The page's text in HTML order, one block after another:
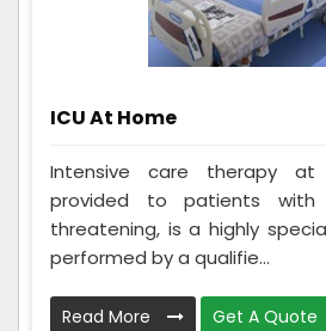
ICU At Home
Intensive care therapy
provided to patients
threatening, is a highly
performed by a qualifie...
Read More Get A Quote